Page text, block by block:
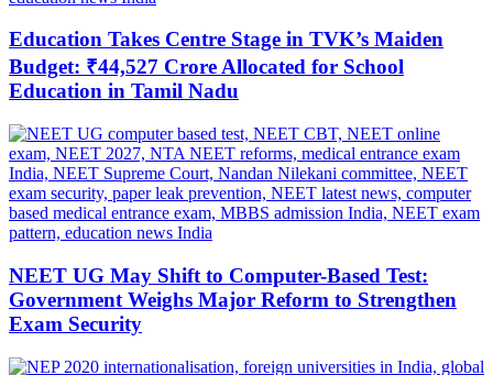
Education Takes Centre Stage in TVK’s Maiden
Budget: ₹44,527 Crore Allocated for School
Education in Tamil Nadu
NEET UG May Shift to Computer-Based Test:
Government Weighs Major Reform to Strengthen
Exam Security